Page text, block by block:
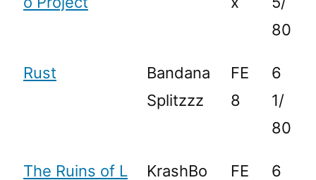
80
Rust
Bandana
Splitzzz
FE
8
6
1/
80
The Ruins of L KrashBo FE 6